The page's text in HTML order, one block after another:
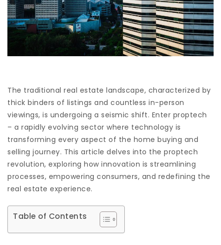
The traditional real estate landscape, characterized by
thick binders of listings and countless in-person
viewings, is undergoing a seismic shift. Enter proptech
– a rapidly evolving sector where technology is
transforming every aspect of the home buying and
selling journey. This article delves into the proptech
revolution, exploring how innovation is streamlining
processes, empowering consumers, and redefining the
real estate experience.
Table of Contents